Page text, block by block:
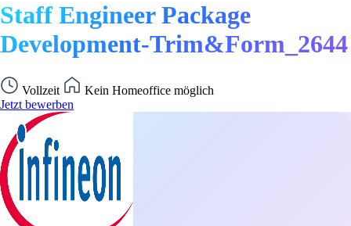
Staff Engineer Package
Development-Trim&Form_2644
Vollzeit
Kein Homeoffice möglich
Jetzt bewerben